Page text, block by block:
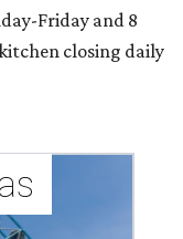
Friday and 8
closing daily